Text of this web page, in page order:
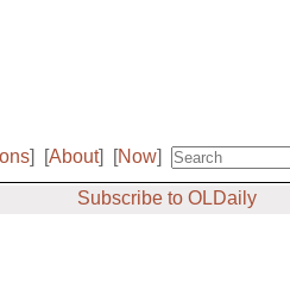
] [About] [Now]
Subscribe to OLDaily